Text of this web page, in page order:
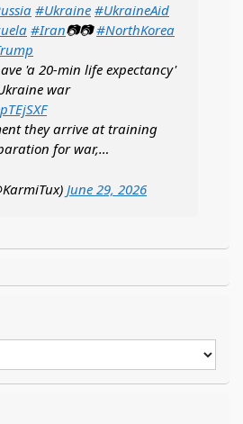
#Ukraine #UkraineAid
#Iran📷📷#NorthKorea
'a 20-min life expectancy'
war
they arrive at training
for war,…
June 29, 2026